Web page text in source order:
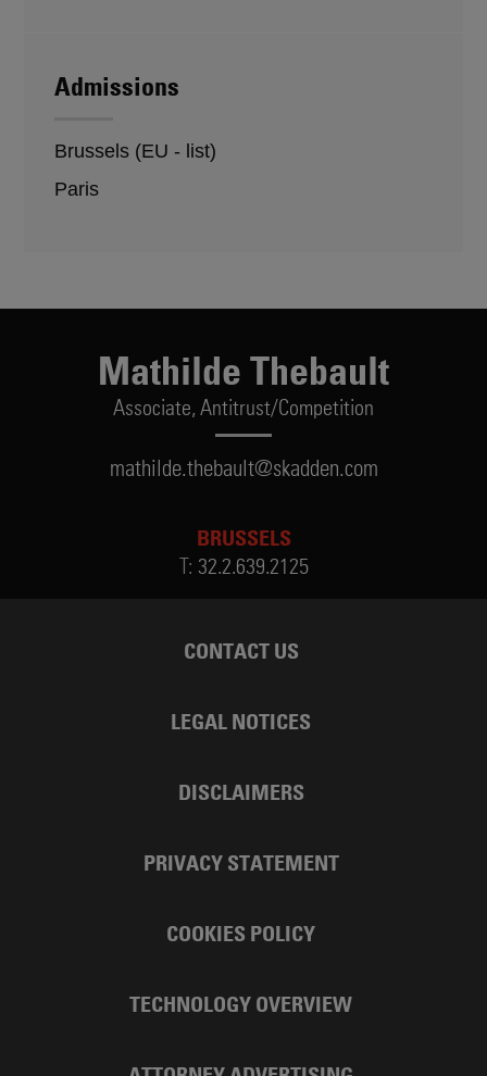
Admissions
Brussels (EU - list)
Paris
Mathilde Thebault
Associate, Antitrust/Competition
mathilde.thebault@skadden.com
BRUSSELS
T: 32.2.639.2125
CONTACT US
LEGAL NOTICES
DISCLAIMERS
PRIVACY STATEMENT
COOKIES POLICY
TECHNOLOGY OVERVIEW